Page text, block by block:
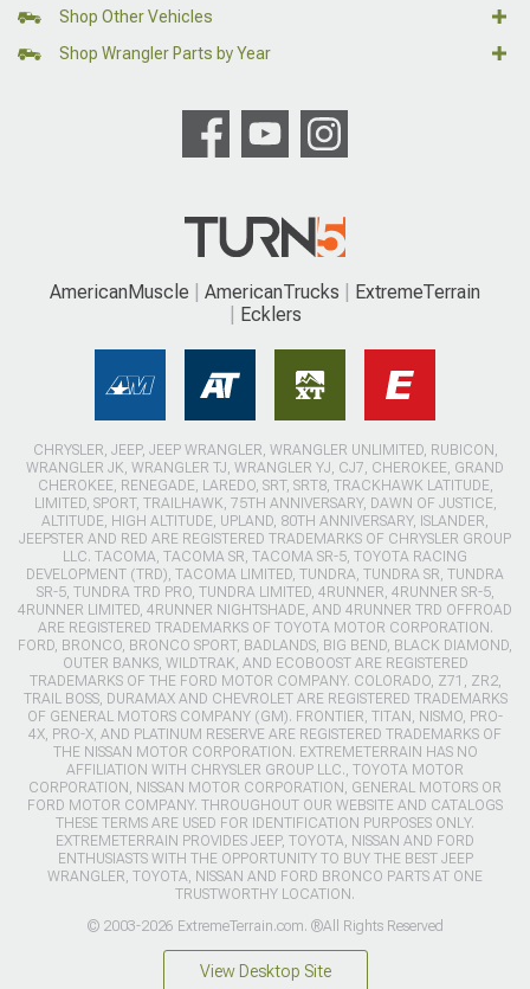
Shop Other Vehicles
Shop Wrangler Parts by Year
AmericanMuscle AmericanTrucks
ExtremeTerrain
Ecklers
CHRYSLER, JEEP, JEEP WRANGLER, WRANGLER UNLIMITED, RUBICON,
WRANGLER JK, WRANGLER TJ, WRANGLER YJ, CJ7, CHEROKEE, GRAND
CHEROKEE, RENEGADE, LAREDO, SRT, SRT8, TRACKHAWK LATITUDE,
LIMITED, SPORT, TRAILHAWK, 75TH ANNIVERSARY, DAWN OF JUSTICE,
ALTITUDE, HIGH ALTITUDE, UPLAND, 80TH ANNIVERSARY, ISLANDER,
JEEPSTER AND RED ARE REGISTERED TRADEMARKS OF CHRYSLER GROUP
LLC. TACOMA, TACOMA SR, TACOMA SR-5, TOYOTA RACING
DEVELOPMENT (TRD), TACOMA LIMITED, TUNDRA, TUNDRA SR, TUNDRA
SR-5, TUNDRA TRD PRO, TUNDRA LIMITED, 4RUNNER, 4RUNNER SR-5,
4RUNNER LIMITED, 4RUNNER NIGHTSHADE, AND 4RUNNER TRD OFFROAD
ARE REGISTERED TRADEMARKS OF TOYOTA MOTOR CORPORATION.
FORD, BRONCO, BRONCO SPORT, BADLANDS, BIG BEND, BLACK DIAMOND,
OUTER BANKS, WILDTRAK, AND ECOBOOST ARE REGISTERED
TRADEMARKS OF THE FORD MOTOR COMPANY. COLORADO, Z71, ZR2,
TRAIL BOSS, DURAMAX AND CHEVROLET ARE REGISTERED TRADEMARKS
OF GENERAL MOTORS COMPANY (GM). FRONTIER, TITAN, NISMO, PRO-
4X, PRO-X, AND PLATINUM RESERVE ARE REGISTERED TRADEMARKS OF
THE NISSAN MOTOR CORPORATION. EXTREMETERRAIN HAS NO
AFFILIATION WITH CHRYSLER GROUP LLC., TOYOTA MOTOR
CORPORATION, NISSAN MOTOR CORPORATION, GENERAL MOTORS OR
FORD MOTOR COMPANY. THROUGHOUT OUR WEBSITE AND CATALOGS
THESE TERMS ARE USED FOR IDENTIFICATION PURPOSES ONLY.
EXTREMETERRAIN PROVIDES JEEP, TOYOTA, NISSAN AND FORD
ENTHUSIASTS WITH THE OPPORTUNITY TO BUY THE BEST JEEP
WRANGLER, TOYOTA, NISSAN AND FORD BRONCO PARTS AT ONE
TRUSTWORTHY LOCATION.
© 2003-2026 ExtremeTerrain.com. ®All Rights Reserved
View Desktop Site